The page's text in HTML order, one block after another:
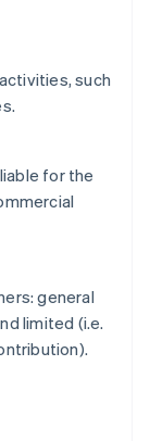
such
for the
general
limited (i.e.